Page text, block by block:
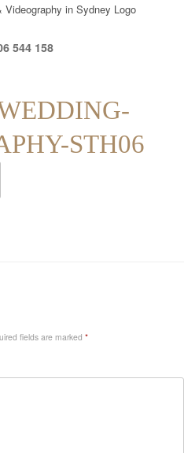
544 158
STH06
fields are marked *